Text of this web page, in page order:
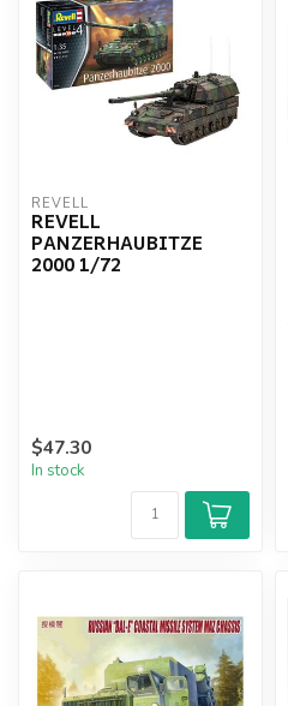
REVELL
REVELL
PANZERHAUBITZE
2000 1/72
$47.30
In stock